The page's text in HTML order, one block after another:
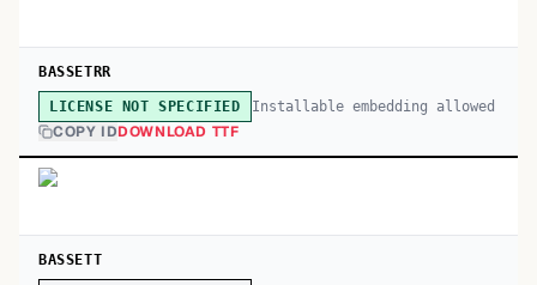
BASSETRR
LICENSE NOT SPECIFIED Installable embedding allowed
COPY IDDOWNLOAD TTF
BASSETT